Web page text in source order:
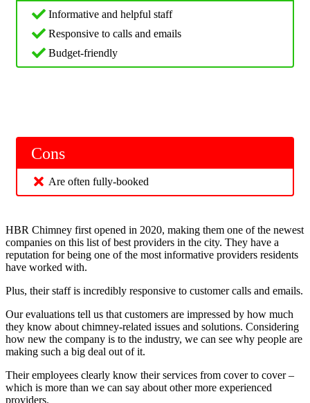
Informative and helpful staff
Responsive to calls and emails
Budget-friendly
Cons
Are often fully-booked
HBR Chimney first opened in 2020, making them one of the newest
companies on this list of best providers in the city. They have a
reputation for being one of the most informative providers residents
have worked with.
Plus, their staff is incredibly responsive to customer calls and emails.
Our evaluations tell us that customers are impressed by how much
they know about chimney-related issues and solutions. Considering
how new the company is to the industry, we can see why people are
making such a big deal out of it.
Their employees clearly know their services from cover to cover –
which is more than we can say about other more experienced
providers.